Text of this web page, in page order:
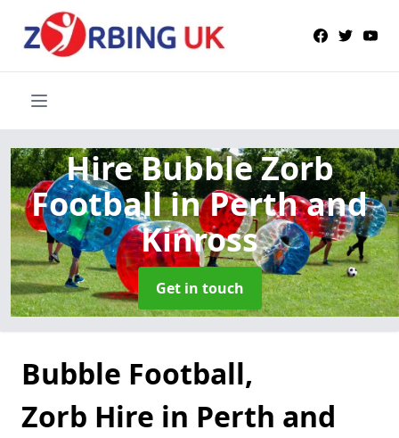
Hire Bubble Zorb
Footballin Perth and
Kinross
Get in touch
Bubble Football,
Zorb Hire in Perth and